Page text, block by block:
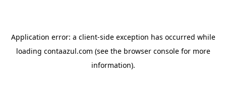
Application error: a client-side exception has occurred while
loading contaazul.com (see the browser consolefor more
information).